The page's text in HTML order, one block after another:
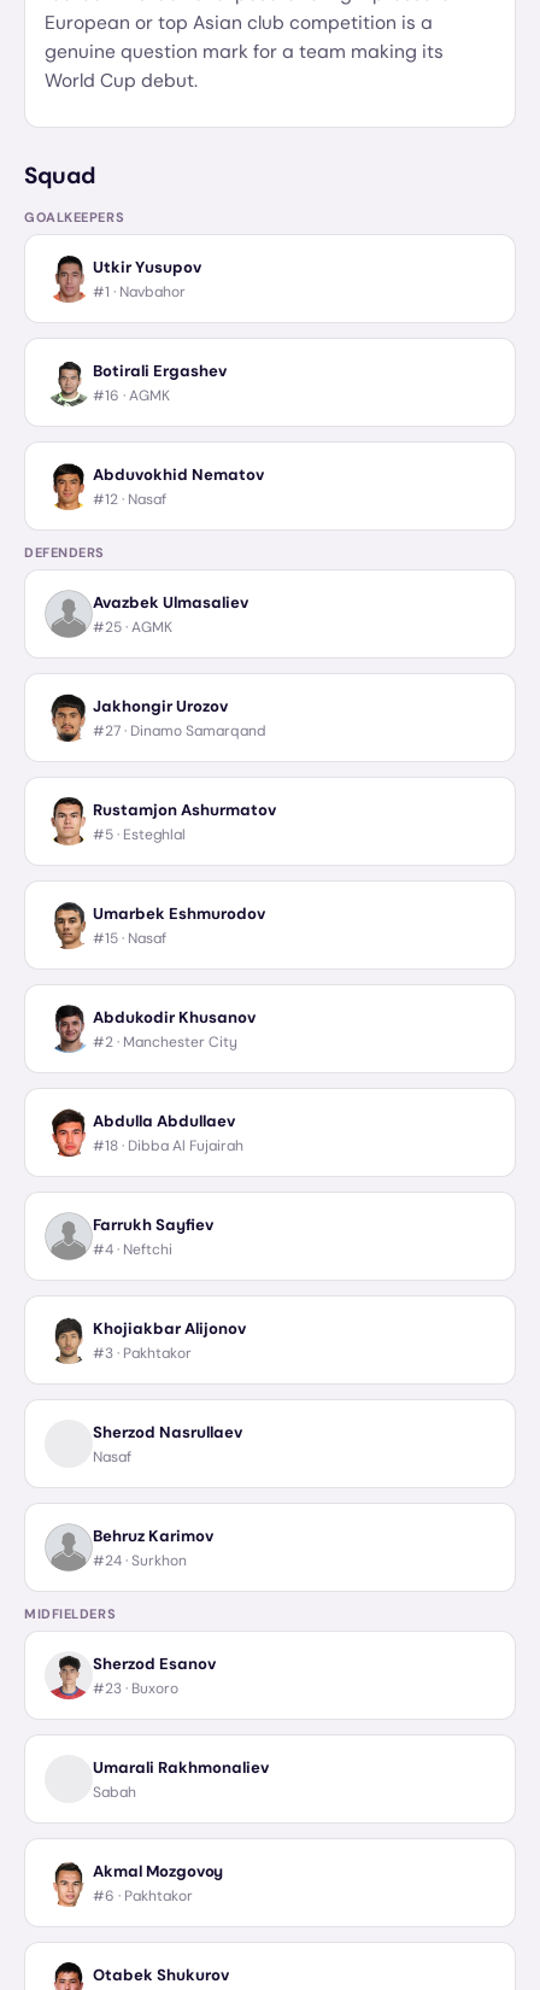
European or top Asian club competition is a
genuine question mark for a team making its
World Cup debut.
Squad
GOALKEEPERS
Utkir Yusupov
#1 · Navbahor
Botirali Ergashev
#16 ·AGMK
Abduvokhid Nematov
#12 · Nasaf
DEFENDERS
Avazbek Ulmasaliev
#25 ·AGMK
Jakhongir Urozov
#27 · Dinamo Samarqand
Rustamjon Ashurmatov
#5 · Esteghlal
Umarbek Eshmurodov
#15 · Nasaf
Abdukodir Khusanov
#2 · Manchester City
Abdulla Abdullaev
#18 · Dibba Al Fujairah
Farrukh Sayfiev
#4 · Neftchi
Khojiakbar Alijonov
#3 · Pakhtakor
Sherzod Nasrullaev
Nasaf
Behruz Karimov
#24 ·Surkhon
MIDFIELDERS
Sherzod Esanov
#23 · Buxoro
Umarali Rakhmonaliev
Sabah
Akmal Mozgovoy
#6 · Pakhtakor
Otabek Shukurov